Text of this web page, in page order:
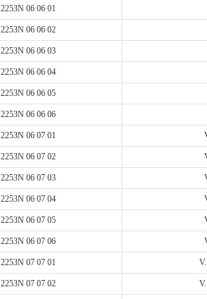
2253N 06 06 01
2253N 06 06 02
2253N 06 06 03
2253N 06 06 04
2253N 06 06 05
2253N 06 06 06
2253N 06 07 01
2253N 06 07 02
2253N 06 07 03
2253N 06 07 04
2253N 06 07 05
2253N 06 07 06
2253N 07 07 01
2253N 07 07 02